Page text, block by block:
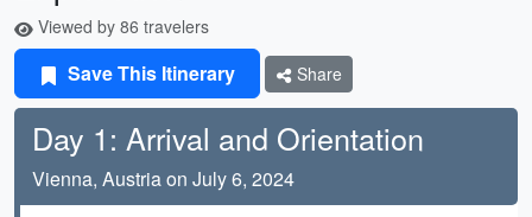
Viewed by 86 travelers
Save This Itinerary Share
Day 1: Arrival and Orientation
Vienna, Austria on July 6, 2024